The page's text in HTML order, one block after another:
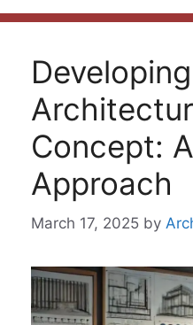
Concept:
Approach
March 17, 2025 by